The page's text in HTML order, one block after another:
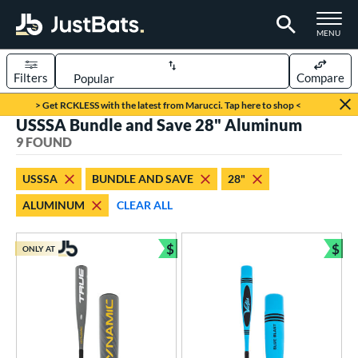
TOGGLE
MENU
Page Content Begins Here
> Get RCKLESS with the latest from Marucci. Tap here to shop <
Sort Results
Filters Compare
9 matching results
9 matching results
matching results
matching results
USSSA Bundle and Save 28" Aluminum
9 FOUND
USSSA BUNDLE AND SAVE
28"
ALUMINUM
CLEAR ALL
ONLY AT $
Bundle and Save
$